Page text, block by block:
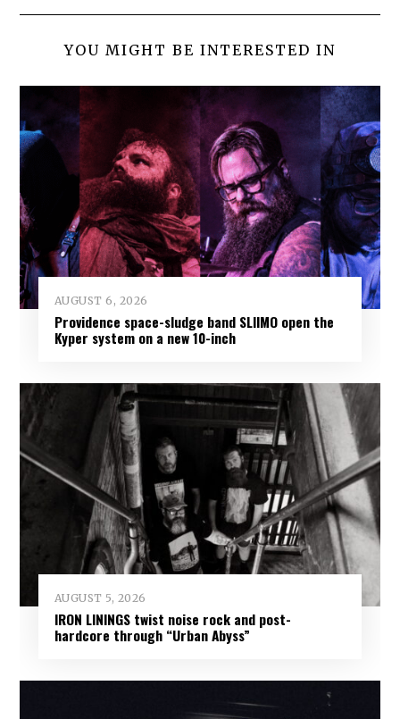
YOU MIGHT BE INTERESTED IN
AUGUST 6, 2026
Providence space-sludge band SLIIMO open the
Kyper system on a new 10-inch
AUGUST 5, 2026
IRON LININGS twist noise rock and post-
hardcore through “Urban Abyss”